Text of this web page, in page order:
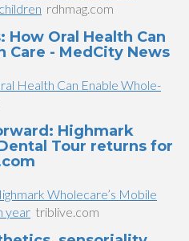
rdhmag.com
Oral Health Can
Care - MedCity News
Health Can Enable Whole-
Highmark
Tour returns for
Wholecare’s Mobile
year triblive.com